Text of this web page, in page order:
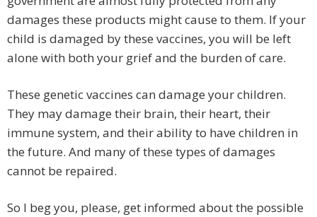
damages these products might cause to them. If your
child is damaged by these vaccines, you will be left
alone with both your grief and the burden of care.
These genetic vaccines can damage your children.
They may damage their brain, their heart, their
immune system, and their ability to have children in
the future. And many of these types of damages
cannot be repaired.
So I beg you, please, get informed about the possible